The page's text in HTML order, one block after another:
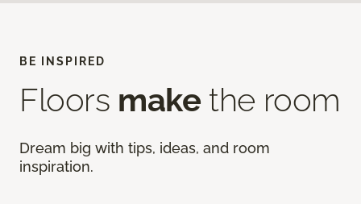
BE INSPIRED
Floors make the room
Dream big with tips, ideas, and room
inspiration.